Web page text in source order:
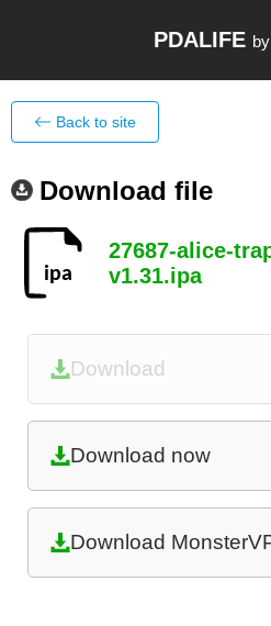
PDALIFE
Back to site
Download file
27687-alice-
v1.31.ipa
Download
Download now
Download